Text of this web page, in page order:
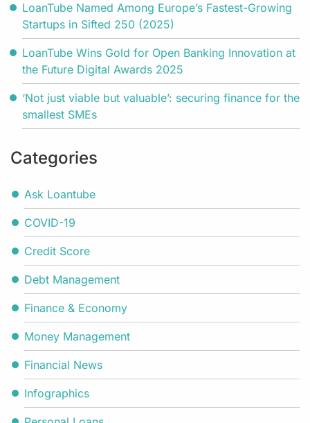
LoanTube Named Among Europe’s Fastest-Growing
Startups in Sifted 250 (2025)
LoanTube Wins Gold for Open Banking Innovation at
the Future Digital Awards 2025
‘Not just viable but valuable’: securing finance for the
smallest SMEs
Categories
Ask Loantube
COVID-19
Credit Score
Debt Management
Finance & Economy
Money Management
Financial News
Infographics